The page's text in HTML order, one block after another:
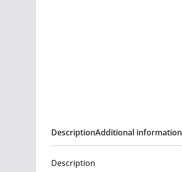
DescriptionAdditional information
Description